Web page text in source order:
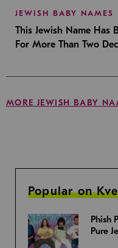
JEWISH BABY NAMES
This Jewish Name Has
For More Than Two
MORE JEWISH BABY
Popular on
Phish
Pure